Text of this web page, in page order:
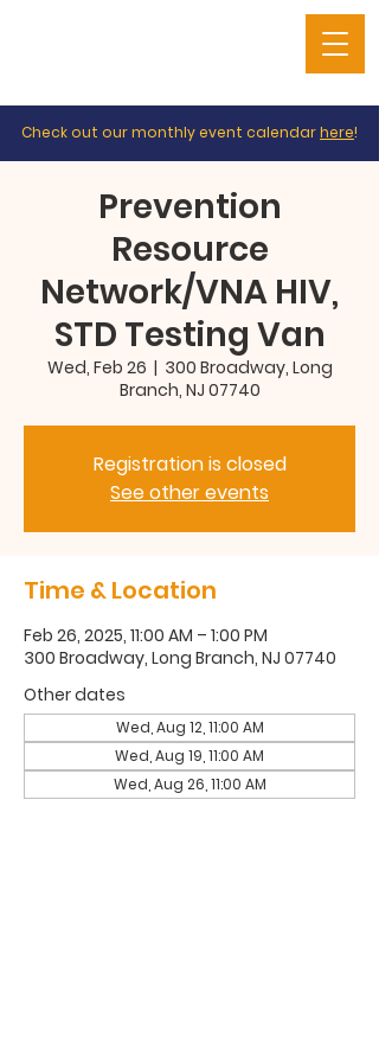
Check out our monthly event calendarhere!
Prevention
Resource
Network/VNA HIV,
STD Testing Van
Wed, Feb 26
  |
300 Broadway, Long
Branch, NJ 07740
Registration is closed
See other events
Time & Location
Feb 26, 2025, 11:00 AM – 1:00 PM
300 Broadway, Long Branch, NJ 07740
Other dates
Wed, Aug 12, 11:00 AM
Wed, Aug 19, 11:00 AM
Wed, Aug 26, 11:00 AM